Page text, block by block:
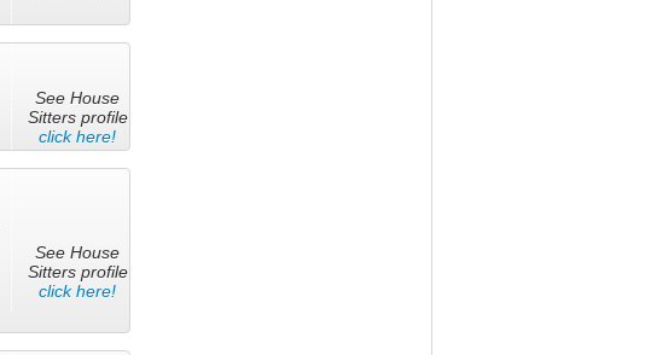
See House
Sitters profile
click here!
See House
Sitters profile
click here!